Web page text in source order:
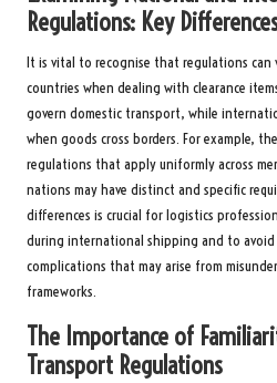
Regulations: Key
It is vital to recognise that regulations can
countries when dealing with clearance
govern domestic transport, while
when goods cross borders. For example,
regulations that apply uniformly across
nations may have distinct and specific
differences is crucial for logistics
during international shipping and to
complications that may arise from
frameworks.
The Importance of
Transport Regulations